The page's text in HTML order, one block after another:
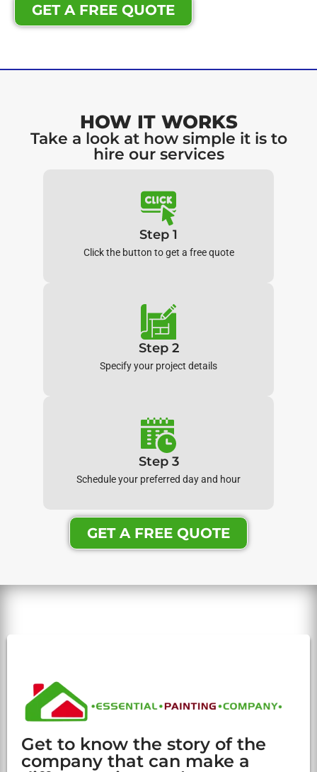
GET A FREE QUOTE
HOW IT WORKS
Take a look at how simple it is to
hire our services
Step 1
Click the button to get a free quote
Step 2
Specify your project details
Step 3
Schedule your preferred day and hour
GET A FREE QUOTE
Get to know the story of the
company that can make a